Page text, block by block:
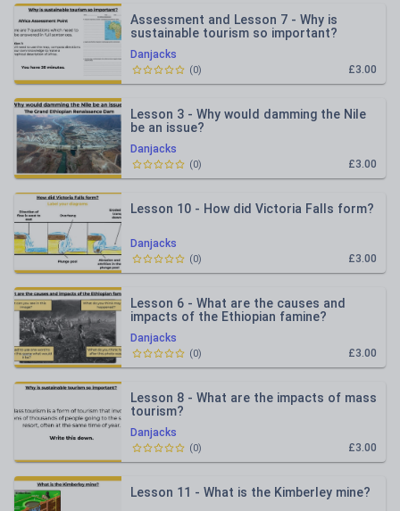
Danjacks
Assessment and Lesson 7 - Why is
sustainable tourism so important?
£3.00
(0)
Danjacks
Lesson 3 - Why would damming the Nile
be an issue?
£3.00
(0)
Danjacks
Lesson 10 - How did Victoria Falls form?
£3.00
(0)
Danjacks
Lesson 6 - What are the causes and
impacts of the Ethiopian famine?
£3.00
(0)
Danjacks
Lesson 8 - What are the impacts of mass
tourism?
£3.00
(0)
Lesson 11 - What is the Kimberley mine?